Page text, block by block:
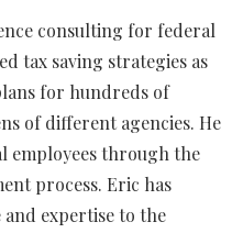
consulting for federal
tax saving strategies as
for hundreds of
of different agencies. He
employees through the
process. Eric has
expertise to the